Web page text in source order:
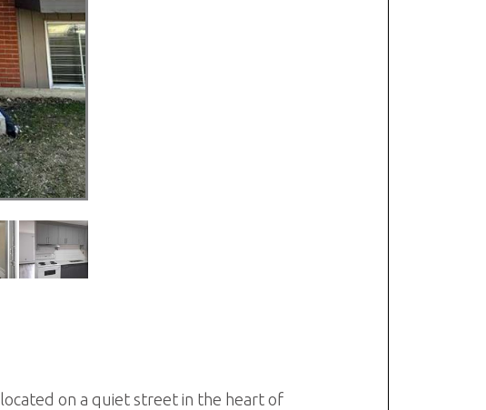
on a quiet street in the heart of